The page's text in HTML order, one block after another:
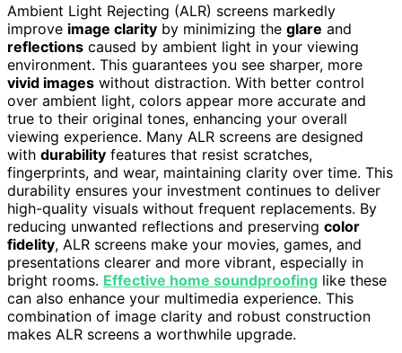
Ambient Light Rejecting (ALR) screens markedly
improve image clarity by minimizing the glare and
reflections caused by ambient light in your viewing
environment. This guarantees you see sharper, more
vivid images without distraction. With better control
over ambient light, colors appear more accurate and
true to their original tones, enhancing your overall
viewing experience. Many ALR screens are designed
with durability features that resist scratches,
fingerprints, and wear, maintaining clarity over time. This
durability ensures your investment continues to deliver
high-quality visuals without frequent replacements. By
reducing unwanted reflections and preserving color
fidelity, ALR screens make your movies, games, and
presentations clearer and more vibrant, especially in
bright rooms. Effective home soundproofing like these
can also enhance your multimedia experience. This
combination of image clarity and robust construction
makes ALR screens a worthwhile upgrade.